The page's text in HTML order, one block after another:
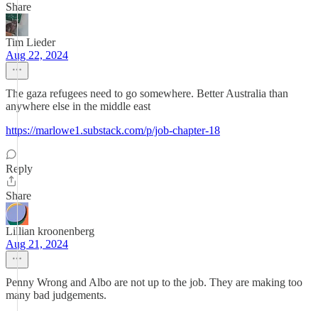
Share
Tim Lieder
Aug 22, 2024
The gaza refugees need to go somewhere. Better Australia than
anywhere else in the middle east
https://marlowe1.substack.com/p/job-chapter-18
Reply
Share
Lillian kroonenberg
Aug 21, 2024
Penny Wrong and Albo are not up to the job. They are making too
many bad judgements.